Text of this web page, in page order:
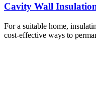
Cavity Wall
For a suitable home,
cost-effective ways to